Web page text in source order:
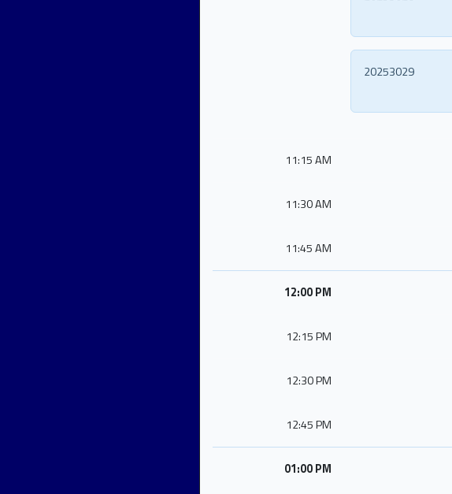
20253029
11:15 AM
11:30 AM
11:45 AM
12:00 PM
12:15 PM
12:30 PM
12:45 PM
01:00 PM